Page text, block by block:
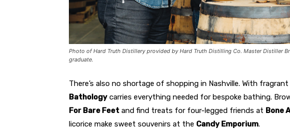
Photo of Hard Truth Distillery provided by Hard Truth Distilling Co. Master Distiller
graduate.
There’s also no shortage of shopping in Nashville. With
Bathology carries everything needed for bespoke bathing.
For Bare Feet and find treats for four-legged friends at Bone
licorice make sweet souvenirs at the Candy Emporium.